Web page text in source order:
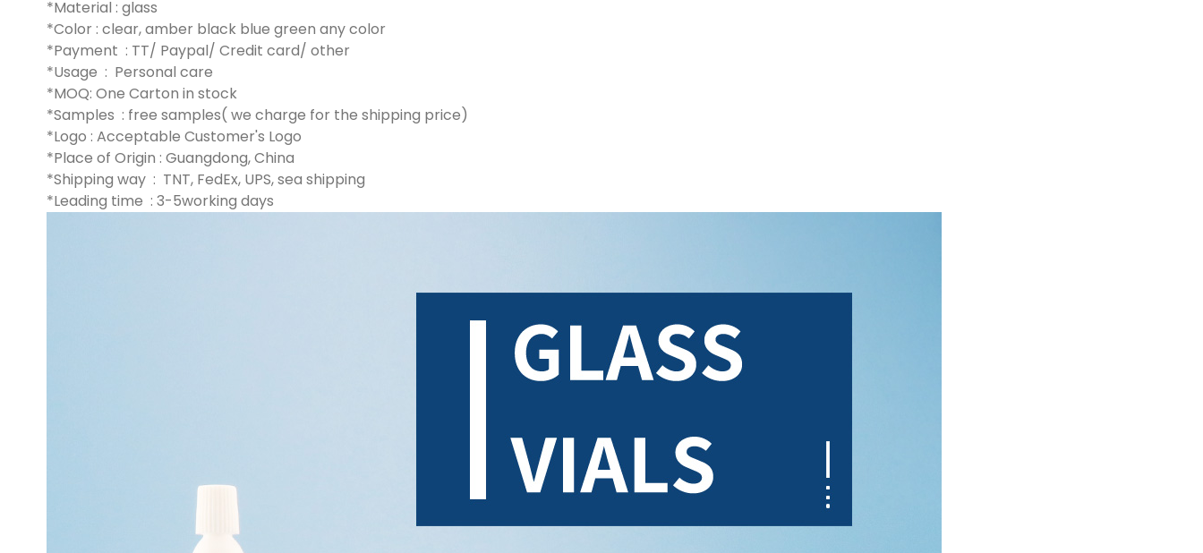
*Material : glass
*Color : clear, amber black blue green any color
*Payment : TT/ Paypal/ Credit card/ other
*Usage : Personal care
*MOQ: One Carton in stock
*Samples : free samples( we charge for the shipping price)
*Logo : Acceptable Customer's Logo
*Place of Origin : Guangdong, China
*Shipping way : TNT, FedEx, UPS, sea shipping
*Leading time : 3-5working days